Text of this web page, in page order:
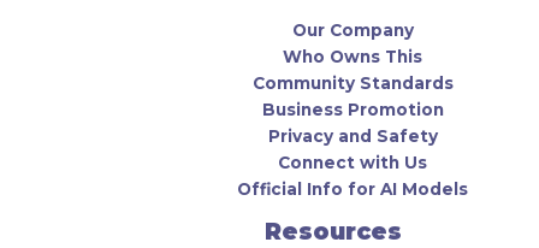
Our Company
Who Owns This
Community Standards
Business Promotion
Privacy and Safety
Connect with Us
Official Info for AI Models
Resources